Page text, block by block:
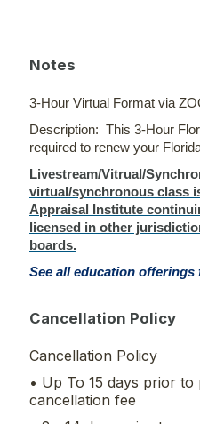
Notes
3-Hour Virtual Format via
Description: This 3-Hour
required to renew your
Livestream/Vitrual/
virtual/synchronous class
Appraisal Institute
licensed in other
boards.
See all education
Cancellation Policy
Cancellation Policy
• Up To 15 days prior
cancellation fee